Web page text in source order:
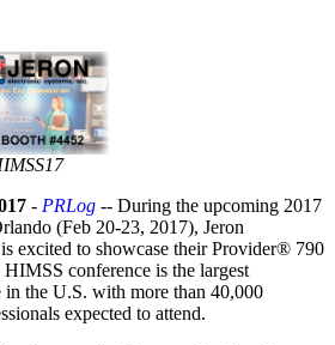
- PRLog -- During the upcoming 2017
(Feb 20-23, 2017), Jeron
excited to showcase their Provider® 790
conference is the largest
in the U.S. with more than 40,000
expected to attend.